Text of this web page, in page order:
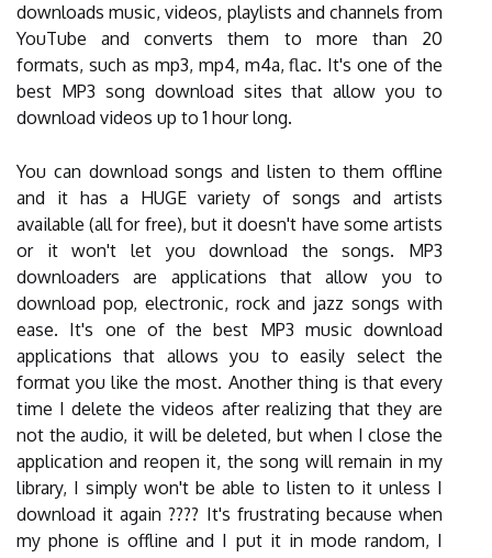
downloads music, videos, playlists and channels from
YouTube and converts them to more than 20
formats, such as mp3, mp4, m4a, flac. It's one of the
best MP3 song download sites that allow you to
download videos up to 1 hour long.
You can download songs and listen to them offline
and it has a HUGE variety of songs and artists
available (all for free), but it doesn't have some artists
or it won't let you download the songs. MP3
downloaders are applications that allow you to
download pop, electronic, rock and jazz songs with
ease. It's one of the best MP3 music download
applications that allows you to easily select the
format you like the most. Another thing is that every
time I delete the videos after realizing that they are
not the audio, it will be deleted, but when I close the
application and reopen it, the song will remain in my
library, I simply won't be able to listen to it unless I
download it again ???? It's frustrating because when
my phone is offline and I put it in mode random, I